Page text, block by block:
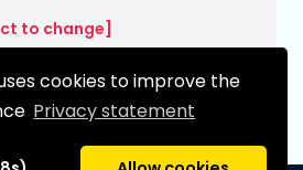
cookies to improve the
Privacy statement
to change]
date: